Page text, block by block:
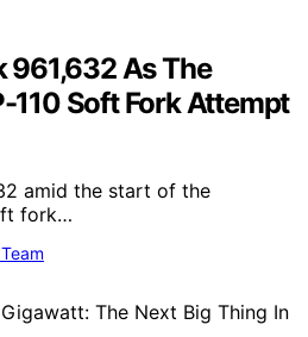
961,632 As The
110 Soft Fork Attempt
amid the start of the
fork…